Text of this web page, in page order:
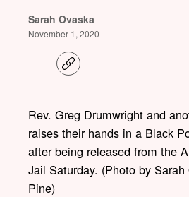
Sarah Ovaska
November 1, 2020
C
o
l
i
n
Rev. Greg Drumwright and
raises their hands in a Black
after being released from the
Jail Saturday. (Photo by
Pine)